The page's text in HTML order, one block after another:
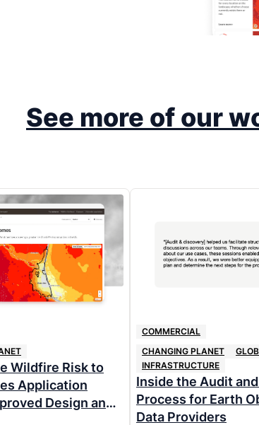
See more of our
Wildfire Risk to
Application
Design and
COMMERCIAL
CHANGING PLANET
INFRASTRUCTURE
Inside the Audit
Process for Earth
Data Providers